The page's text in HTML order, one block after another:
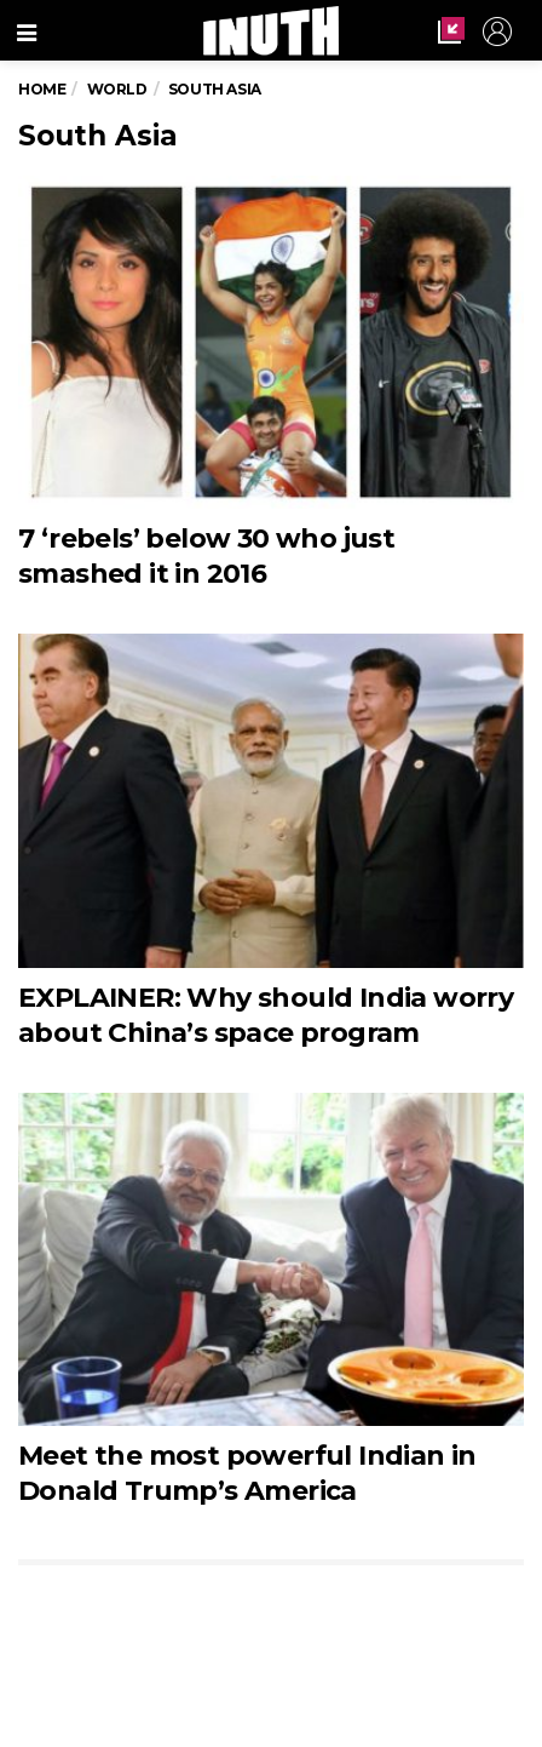
Menu
HOME WORLD SOUTH ASIA
South Asia
7 ‘rebels’ below 30 who just
smashed it in 2016
EXPLAINER: Why should India worry
about China’s space program
Meet the most powerful Indian in
Donald Trump’s America